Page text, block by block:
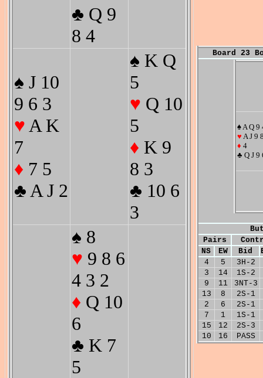
♣ Q 9
8 4
♠ J 10
9 6 3
♥ A K
7
♦ 7 5
♣ A J 2
♠ K Q
5
♥ Q 10
5
♦ K 9
8 3
♣ 10 6
3
♠ 8
♥ 9 8 6
4 3 2
♦ Q 10
6
♣ K 7
5
Board 23
♠ A Q 9
♥ A J 9
♦ 4
♣ Q J 9
Pairs
NS
EW Bid
4
5
3H-2
3
14
1S-2
9
11
3NT-3
13
8
2S-1
2
6
2S-1
7
1
1S-1
15
12
2S-3
10
16 PASS